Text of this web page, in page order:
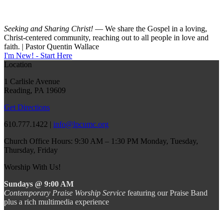
Seeking and Sharing Christ! — We share the Gospel in a loving,
Christ-centered community, reaching out to all people in love and
faith. | Pastor Quentin Wallace
I'm New! - Start Here
Location
1 Carlisle Avenue
Reading, PA 19609
Get Directions
610.777.1422 | info@lpcumc.org
Church Office Hours: 9:30 AM – 1:30 PM Monday, Tuesday,
Thursday, Friday
Worship With Us!
Sundays @ 9:00 AM
Contemporary Praise Worship Service featuring our Praise Band
plus a rich multimedia experience